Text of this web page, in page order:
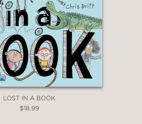
LOST IN A BOOK
$18.99